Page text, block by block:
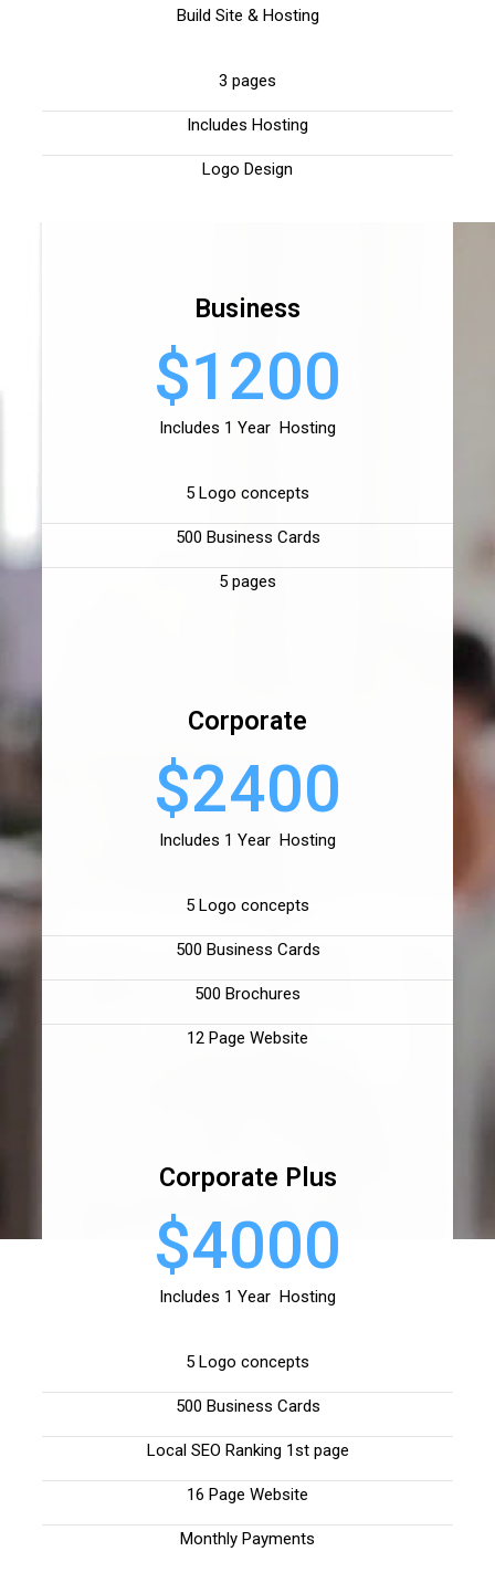
Build Site & Hosting
3 pages
Includes Hosting
Logo Design
Business
$1200
Includes 1 Year Hosting
5 Logo concepts
500 Business Cards
5 pages
Corporate
$2400
Includes 1 Year Hosting
5 Logo concepts
500 Business Cards
500 Brochures
12 Page Website
Corporate Plus
$4000
Includes 1 Year Hosting
5 Logo concepts
500 Business Cards
Local SEO Ranking 1st page
16 Page Website
Monthly Payments